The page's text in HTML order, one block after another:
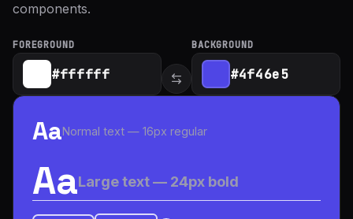
components.
FOREGROUND BACKGROUND
AaNormal text — 16px regular
AaLarge text — 24px bold